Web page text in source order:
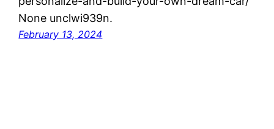
None unclwi939n.
February 13, 2024